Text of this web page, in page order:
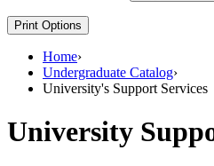
Print Options
Home›
Undergraduate Catalog›
University's Support Services
University